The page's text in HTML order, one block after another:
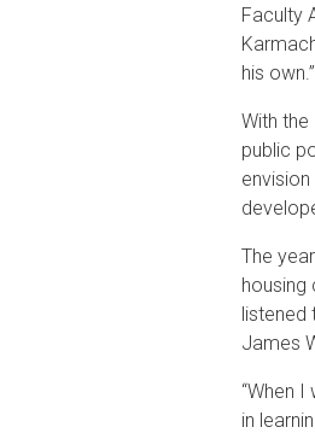
Faculty
his own.”
With
public
The
housing
James
“When
in